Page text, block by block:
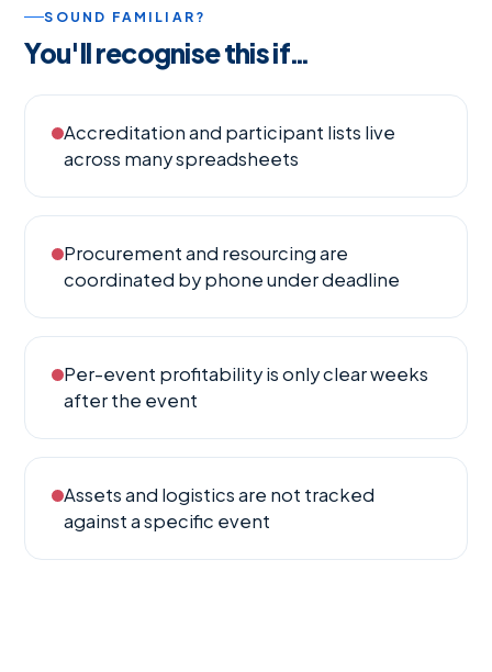
SOUND FAMILIAR?
You'll recognise this if…
Accreditation and participant lists live
across many spreadsheets
Procurement and resourcing are
coordinated by phone under deadline
Per-event profitability is only clear weeks
after the event
Assets and logistics are not tracked
against a specific event